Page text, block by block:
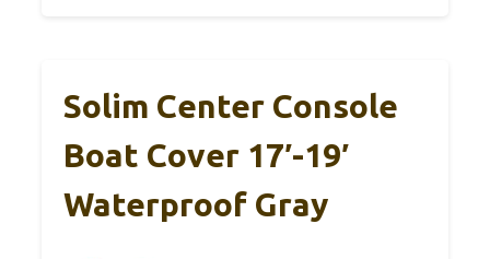
Solim Center Console
Boat Cover 17′-19′
Waterproof Gray